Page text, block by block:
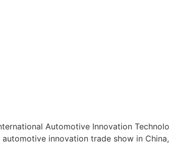
Automotive Innovation
automotive innovation trade show in